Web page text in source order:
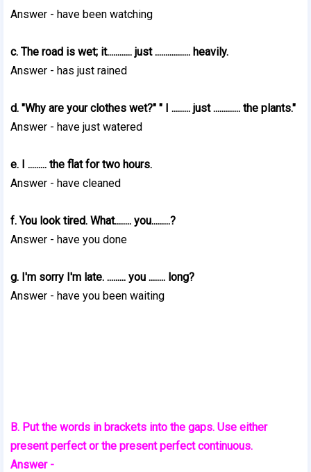
Answer - have been watching
c. The road is wet; it............ just ................. heavily.
Answer - has just rained
d. "Why are your clothes wet?" " I ......... just ............. the plants."
Answer - have just watered
e. I ......... the flat for two hours.
Answer - have cleaned
f. You look tired. What........ you.........?
Answer - have you done
g. I'm sorry I'm late. ......... you ........ long?
Answer - have you been waiting
B. Put the words in brackets into the gaps. Use either
present perfect or the present perfect continuous.
Answer -